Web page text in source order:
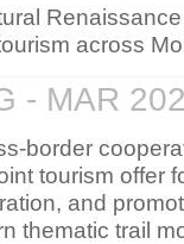
across
- MAR
border
tourism offer
and
thematic trail